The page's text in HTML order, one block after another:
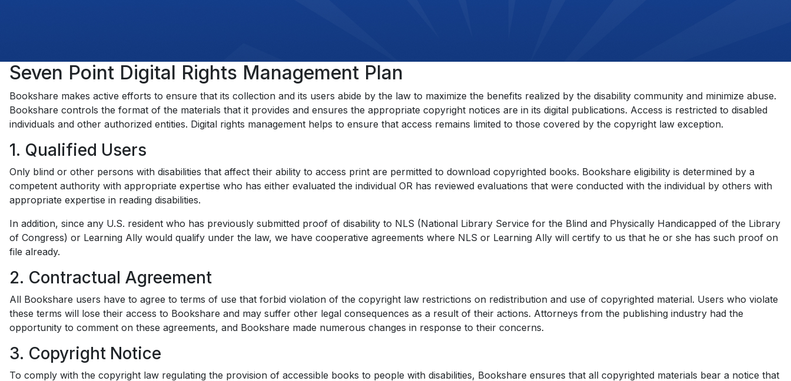
Seven Point Digital Rights Management Plan
Bookshare makes active efforts to ensure that its collection and its users abide by the law to maximize the benefits realized by the disability community and minimize abuse.
Bookshare controls the format of the materials that it provides and ensures the appropriate copyright notices are in its digital publications. Access is restricted to disabled
individuals and other authorized entities. Digital rights management helps to ensure that access remains limited to those covered by the copyright law exception.
1. Qualified Users
Only blind or other persons with disabilities that affect their ability to access print are permitted to download copyrighted books. Bookshare eligibility is determined by a
competent authority with appropriate expertise who has either evaluated the individual OR has reviewed evaluations that were conducted with the individual by others with
appropriate expertise in reading disabilities.
In addition, since any U.S. resident who has previously submitted proof of disability to NLS (National Library Service for the Blind and Physically Handicapped of the Library
of Congress) or Learning Ally would qualify under the law, we have cooperative agreements where NLS or Learning Ally will certify to us that he or she has such proof on
file already.
2. Contractual Agreement
All Bookshare users have to agree to terms of use that forbid violation of the copyright law restrictions on redistribution and use of copyrighted material. Users who violate
these terms will lose their access to Bookshare and may suffer other legal consequences as a result of their actions. Attorneys from the publishing industry had the
opportunity to comment on these agreements, and Bookshare made numerous changes in response to their concerns.
3. Copyright Notice
To comply with the copyright law regulating the provision of accessible books to people with disabilities, Bookshare ensures that all copyrighted materials bear a notice that